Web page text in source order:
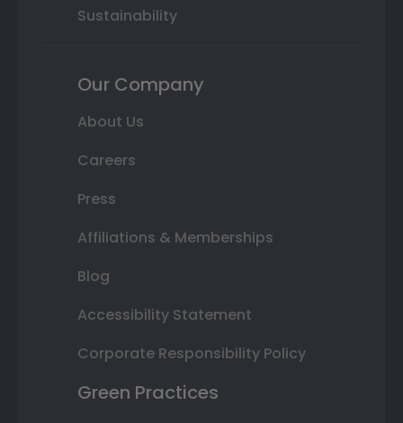
Sustainability
Our Company
About Us
Careers
Press
Affiliations & Memberships
Blog
Accessibility Statement
Corporate Responsibility Policy
Green Practices